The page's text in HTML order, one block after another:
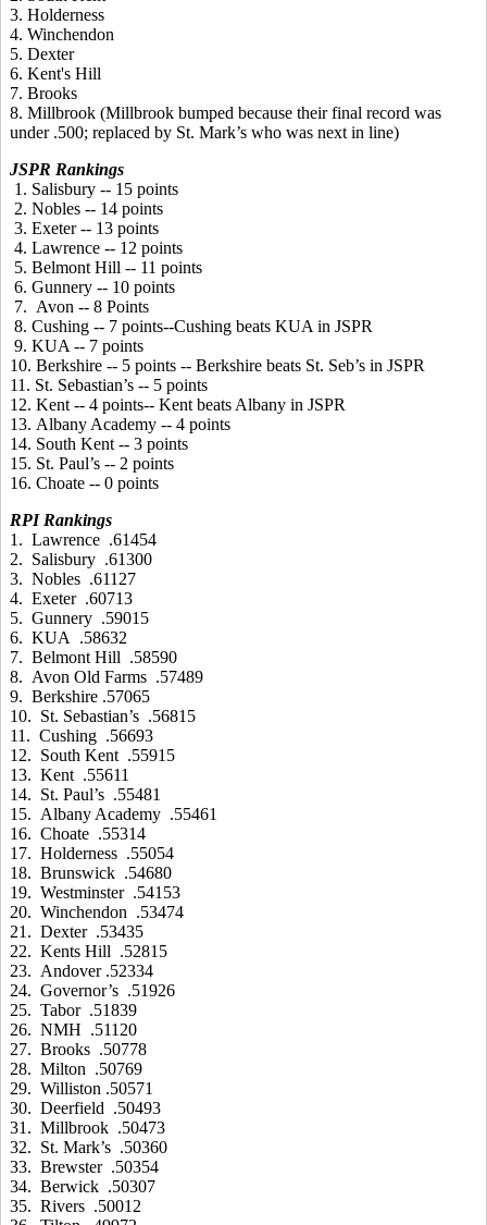
3. Holderness
4. Winchendon
5. Dexter
6. Kent's Hill
7. Brooks
8. Millbrook (Millbrook bumped because their final record was
under .500; replaced by St. Mark’s who was next in line)
JSPR Rankings
1. Salisbury -- 15 points
2. Nobles -- 14 points
3. Exeter -- 13 points
4. Lawrence -- 12 points
5. Belmont Hill -- 11 points
6. Gunnery -- 10 points
7. Avon -- 8 Points
8. Cushing -- 7 points--Cushing beats KUA in JSPR
9. KUA -- 7 points
10. Berkshire -- 5 points -- Berkshire beats St. Seb’s in JSPR
11. St. Sebastian’s -- 5 points
12. Kent -- 4 points-- Kent beats Albany in JSPR
13. Albany Academy -- 4 points
14. South Kent -- 3 points
15. St. Paul’s -- 2 points
16. Choate -- 0 points
RPI Rankings
1. Lawrence .61454
2. Salisbury .61300
3. Nobles .61127
4. Exeter .60713
5. Gunnery .59015
6. KUA .58632
7. Belmont Hill .58590
8. Avon Old Farms .57489
9. Berkshire .57065
10. St. Sebastian’s .56815
11. Cushing .56693
12. South Kent .55915
13. Kent .55611
14. St. Paul’s .55481
15. Albany Academy .55461
16. Choate .55314
17. Holderness .55054
18. Brunswick .54680
19. Westminster .54153
20. Winchendon .53474
21. Dexter .53435
22. Kents Hill .52815
23. Andover .52334
24. Governor’s .51926
25. Tabor .51839
26. NMH .51120
27. Brooks .50778
28. Milton .50769
29. Williston .50571
30. Deerfield .50493
31. Millbrook .50473
32. St. Mark’s .50360
33. Brewster .50354
34. Berwick .50307
35. Rivers .50012